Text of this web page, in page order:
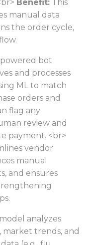
Benefit: This
manual data
the order cycle,
bot
and processes
ML to match
orders and
flag any
review and
payment. <br>
vendor
manual
and ensures
analyzes
market trends, and